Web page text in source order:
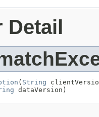
( String
dataVersion)